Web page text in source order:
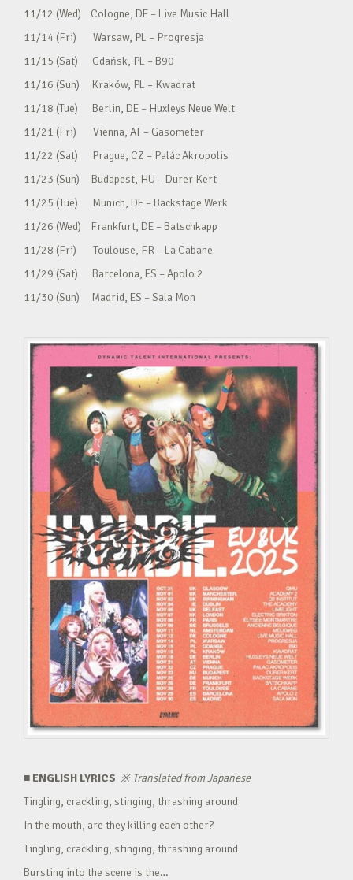
11/12 (Wed) Cologne, DE – Live Music Hall
11/14 (Fri) Warsaw, PL – Progresja
11/15 (Sat) Gdańsk, PL – B90
11/16 (Sun) Kraków, PL – Kwadrat
11/18 (Tue) Berlin, DE – Huxleys Neue Welt
11/21 (Fri) Vienna, AT – Gasometer
11/22 (Sat) Prague, CZ – Palác Akropolis
11/23 (Sun) Budapest, HU – Dürer Kert
11/25 (Tue) Munich, DE – Backstage Werk
11/26 (Wed) Frankfurt, DE – Batschkapp
11/28 (Fri) Toulouse, FR – La Cabane
11/29 (Sat) Barcelona, ES – Apolo 2
11/30 (Sun) Madrid, ES – Sala Mon
■ ENGLISH LYRICS ※Translated from Japanese
Tingling, crackling, stinging, thrashing around
In the mouth, are they killing each other?
Tingling, crackling, stinging, thrashing around
Bursting into the scene is the…